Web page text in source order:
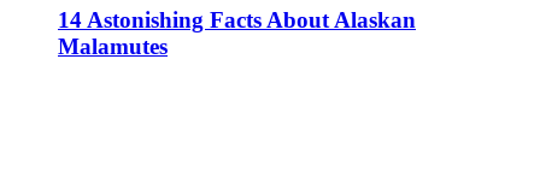
14 Astonishing Facts About Alaskan
Malamutes